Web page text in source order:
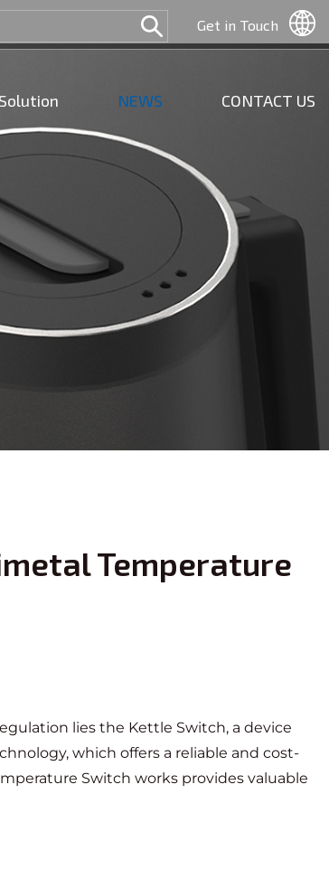
Get in Touch
Solution NEWS CONTACT US
Temperature
lies the Kettle Switch, a device
which offers a reliable and cost-
Switch works provides valuable